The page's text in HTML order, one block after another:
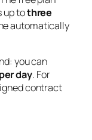
up tothree
automatically
you can
day. For
contract